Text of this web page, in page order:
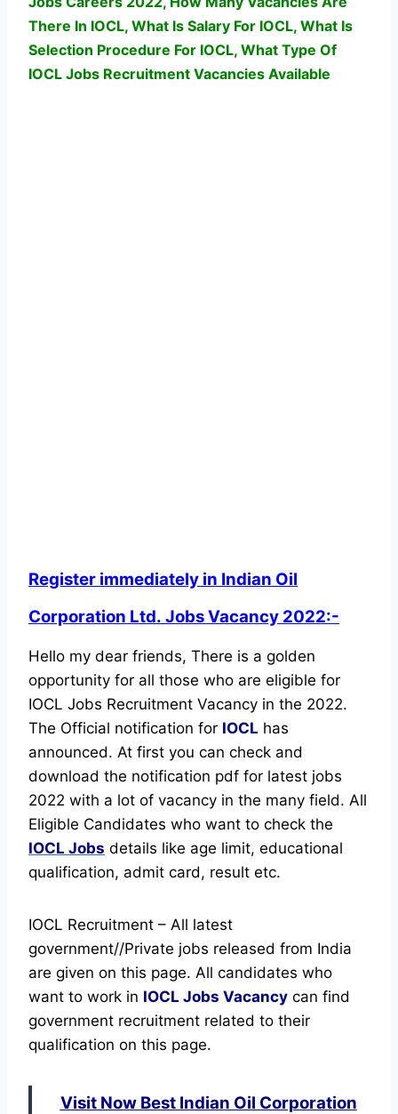
There In IOCL, What Is Salary For IOCL, What Is
Selection Procedure For IOCL, What Type Of
IOCL Jobs Recruitment Vacancies Available
Register immediately in Indian Oil
Corporation Ltd. Jobs Vacancy 2022:-
Hello my dear friends, There is a golden
opportunity for all those who are eligible for
IOCL Jobs Recruitment Vacancy in the 2022.
The Official notification for IOCL has
announced. At first you can check and
download the notification pdf for latest jobs
2022 with a lot of vacancy in the many field. All
Eligible Candidates who want to check the
IOCL Jobs details like age limit, educational
qualification, admit card, result etc.
IOCL Recruitment – All latest
government//Private jobs released from India
are given on this page. All candidates who
want to work in IOCL Jobs Vacancy can find
government recruitment related to their
qualification on this page.
Visit Now Best Indian Oil Corporation